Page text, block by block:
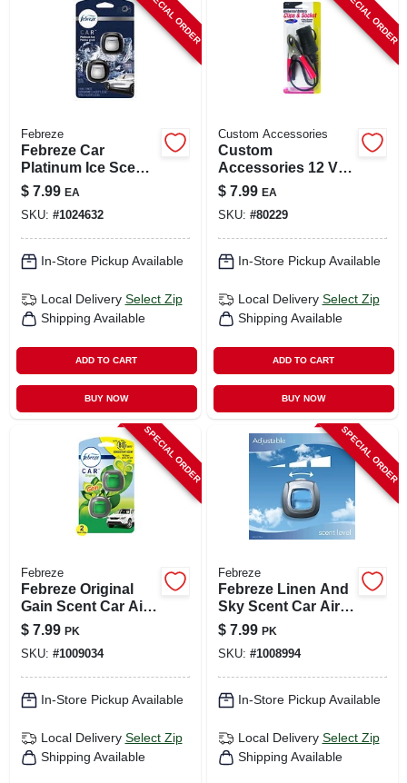
SPECIAL ORDER
Febreze
Febreze Car
Platinum Ice Scent
Vent Clip 0.07 Oz
Liquid 2 Pk
$ 7.99 EA
SKU: #1024632
In-Store Pickup Available
Local Delivery Select Zip
Shipping Available
ADD TO CART
BUY NOW
SPECIAL ORDER
Custom Accessories
Custom
Accessories 12 V
Black Universal
Battery Clips And
Socket 1 Pk
$ 7.99 EA
SKU: #80229
In-Store Pickup Available
Local Delivery Select Zip
Shipping Available
ADD TO CART
BUY NOW
SPECIAL ORDER
Febreze
Febreze Original
Gain Scent Car Air
Freshener 0.06 Oz
Liquid 2 Pk
$ 7.99 PK
SKU: #1009034
In-Store Pickup Available
Local Delivery Select Zip
Shipping Available
SPECIAL ORDER
Febreze
Febreze Linen And
Sky Scent Car Air
Freshener 0.06 Oz
Liquid 2 Pk
$ 7.99 PK
SKU: #1008994
In-Store Pickup Available
Local Delivery Select Zip
Shipping Available